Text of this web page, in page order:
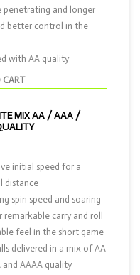
penetrating and longer
better control in the
with AA quality
MIX AA / AAA /
initial speed for a
distance
spin speed and soaring
carry and roll
feel in the short game
delivered in a mix of AA
and AAAA quality